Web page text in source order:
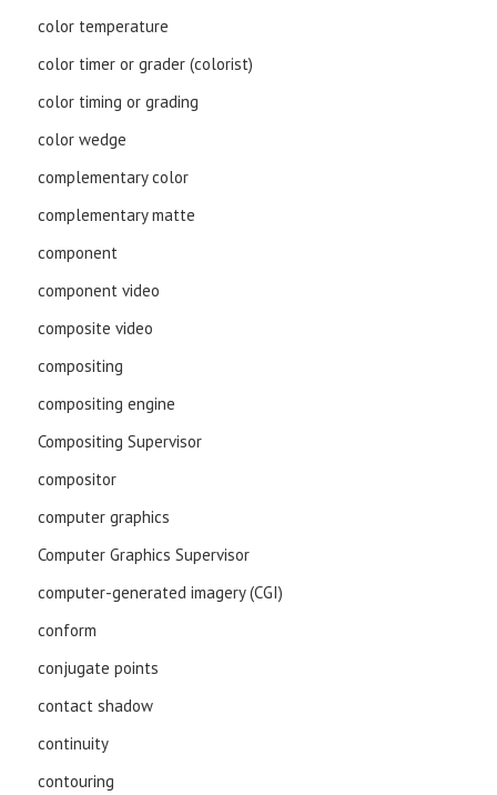
color temperature
color timer or grader (colorist)
color timing or grading
color wedge
complementary color
complementary matte
component
component video
composite video
compositing
compositing engine
Compositing Supervisor
compositor
computer graphics
Computer Graphics Supervisor
computer-generated imagery (CGI)
conform
conjugate points
contact shadow
continuity
contouring